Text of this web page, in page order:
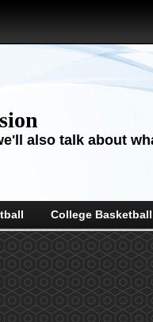
also talk about
College Basketball